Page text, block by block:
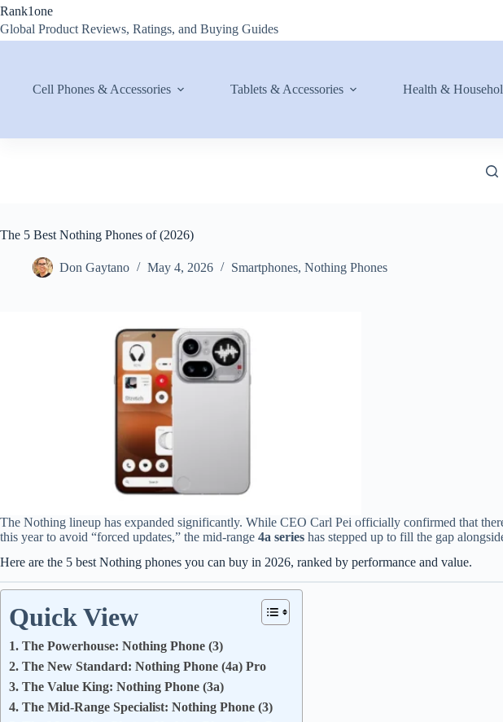
Skip
content
Rank1one
Global Product Reviews, Ratings, and Buying Guides
Cell Phones & Accessories Tablets & Accessories Health &
The 5 Best Nothing Phones of (2026)
Don Gaytano May 4, 2026 Smartphones, Nothing Phones
The Nothing lineup has expanded significantly. While CEO Carl Pei officially confirmed that
this year to avoid “forced updates,” the mid-range 4a series has stepped up to fill the gap
Here are the 5 best Nothing phones you can buy in 2026, ranked by performance and value.
Quick View
1. The Powerhouse: Nothing Phone (3)
2. The New Standard: Nothing Phone (4a) Pro
3. The Value King: Nothing Phone (3a)
4. The Mid-Range Specialist: Nothing Phone (3)